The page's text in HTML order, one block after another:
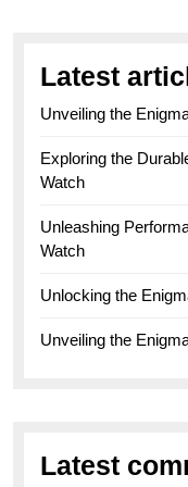
Latest
Unveiling the
Exploring the
Watch
Unleashing
Watch
Unlocking the
Unveiling the
Latest